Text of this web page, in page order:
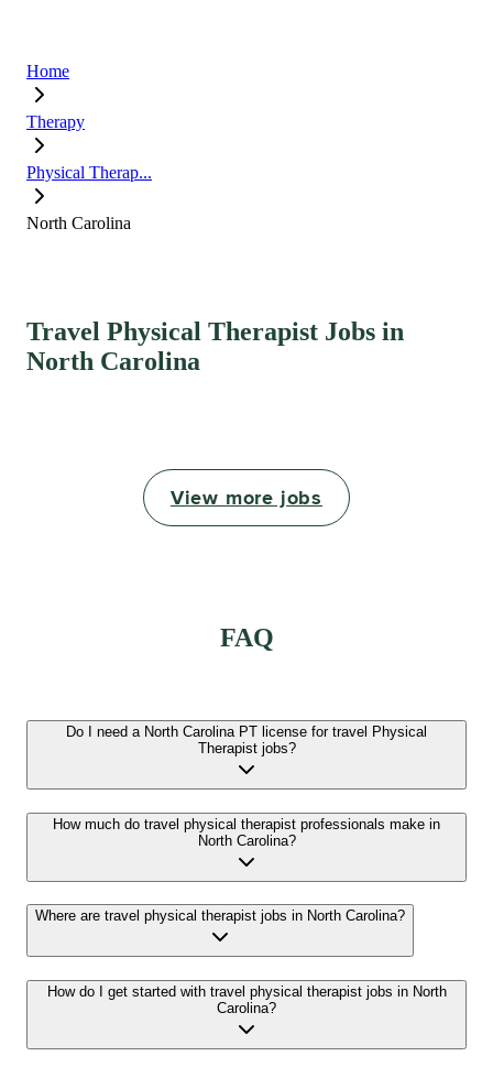
Home
Therapy
Physical Therap...
North Carolina
Travel Physical Therapist Jobs in
North Carolina
View more jobs
FAQ
Do I need a North Carolina PT license for travel Physical
Therapist jobs?
How much do travel physical therapist professionals make in
North Carolina?
Where are travel physical therapist jobs in North Carolina?
How do I get started with travel physical therapist jobs in North
Carolina?